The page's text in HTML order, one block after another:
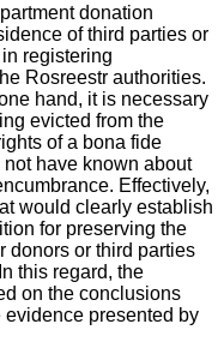
donation
of third parties or
registering
Rosreestr authorities.
hand, it is necessary
evicted from the
of a bona fide
have known about
Effectively,
would clearly establish
for preserving the
donors or third parties
this regard, the
on the conclusions
evidence presented by